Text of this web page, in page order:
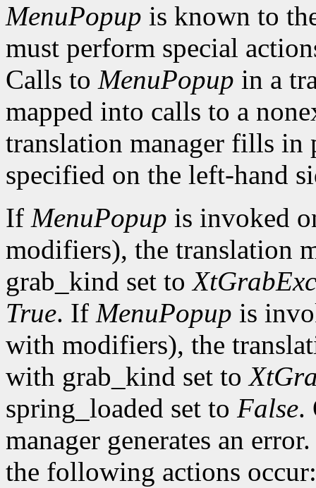
MenuPopup is known to
must perform special
Calls to MenuPopup in a
mapped into calls to a
translation manager fills in
specified on the left-hand
If MenuPopup is invoked
modifiers), the translation
grab_kind set to
True. If MenuPopup is
with modifiers), the
with grab_kind set to
spring_loaded set to False.
manager generates an
the following actions occur: